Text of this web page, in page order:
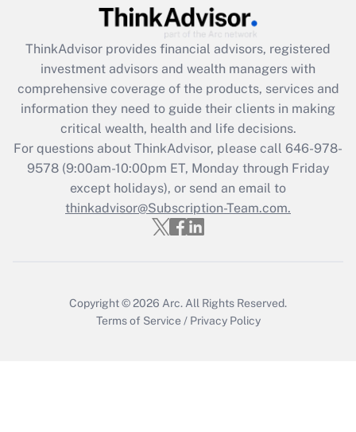
ThinkAdvisor provides financial advisors, registered
investment advisors and wealth managers with
comprehensive coverage of the products, services and
information they need to guide their clients in making
critical wealth, health and life decisions.
For questions about ThinkAdvisor, please call 646-978-
9578(9:00am-10:00pm ET, Monday through Friday
except holidays), or send an email to
thinkadvisor@Subscription-Team.com.
Copyright © 2026 Arc. All Rights Reserved.
Terms of Service / Privacy Policy